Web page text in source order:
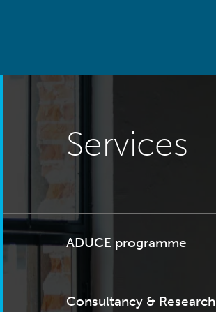
Services
ADUCE programme
Consultancy & Research